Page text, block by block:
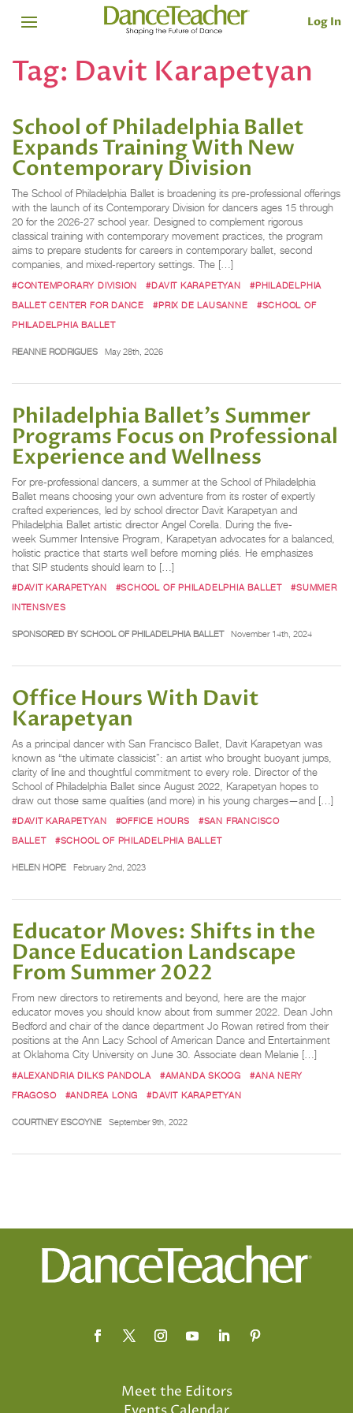
Log In
Tag: Davit Karapetyan
School of Philadelphia Ballet
Expands Training With New
Contemporary Division
The School of Philadelphia Ballet is broadening its pre-professional offerings
with the launch of its Contemporary Division for dancers ages 15 through
20 for the 2026-27 school year. Designed to complement rigorous
classical training with contemporary movement practices, the program
aims to prepare students for careers in contemporary ballet, second
companies, and mixed-repertory settings. The […]
#CONTEMPORARY DIVISION #DAVIT KARAPETYAN
#PHILADELPHIA
BALLET CENTER FOR DANCE
#PRIX DE LAUSANNE
#SCHOOL OF
PHILADELPHIA BALLET
REANNE RODRIGUES May 28th, 2026
Philadelphia Ballet’s Summer
Programs Focus on Professional
Experience and Wellness
For pre-professional dancers, a summer at the School of Philadelphia
Ballet means choosing your own adventure from its roster of expertly
crafted experiences, led by school director Davit Karapetyan and
Philadelphia Ballet artistic director Angel Corella. During the five-
week Summer Intensive Program, Karapetyan advocates for a balanced,
holistic practice that starts well before morning pliés. He emphasizes
that SIP students should learn to […]
#DAVIT KARAPETYAN #SCHOOL OF PHILADELPHIA BALLET
#SUMMER
INTENSIVES
SPONSORED BY SCHOOL OF PHILADELPHIA BALLET November 14th, 2024
Office Hours With Davit
Karapetyan
As a principal dancer with San Francisco Ballet, Davit Karapetyan was
known as “the ultimate classicist”: an artist who brought buoyant jumps,
clarity of line and thoughtful commitment to every role. Director of the
School of Philadelphia Ballet since August 2022, Karapetyan hopes to
draw out those same qualities (and more) in his young charges—and […]
#DAVIT KARAPETYAN #OFFICE HOURS
#SAN FRANCISCO
BALLET
#SCHOOL OF PHILADELPHIA BALLET
HELEN HOPE February 2nd, 2023
Educator Moves: Shifts in the
Dance Education Landscape
From Summer 2022
From new directors to retirements and beyond, here are the major
educator moves you should know about from summer 2022. Dean John
Bedford and chair of the dance department Jo Rowan retired from their
positions at the Ann Lacy School of American Dance and Entertainment
at Oklahoma City University on June 30. Associate dean Melanie […]
#ALEXANDRIA DILKS PANDOLA #AMANDA SKOOG
#ANA NERY
FRAGOSO
#ANDREA LONG #DAVIT KARAPETYAN
COURTNEY ESCOYNE September 9th, 2022
Meet the Editors